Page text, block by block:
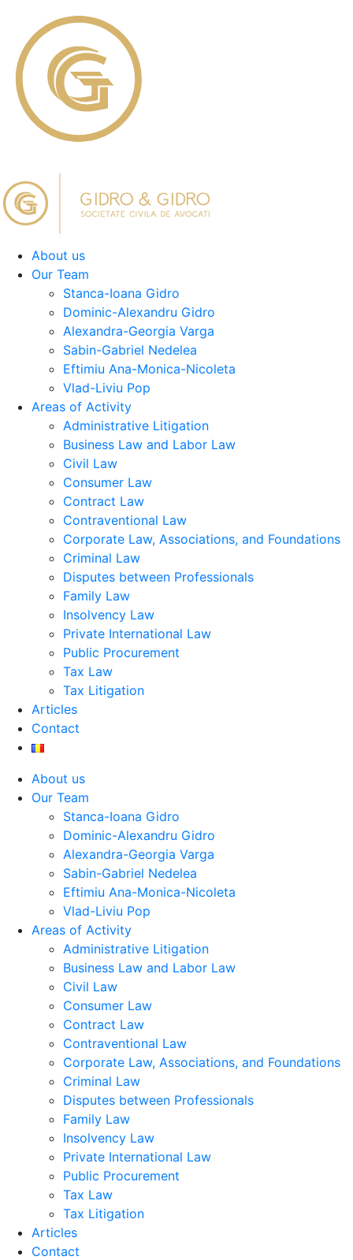
About us
Our Team
Stanca-Ioana Gidro
Dominic-Alexandru Gidro
Alexandra-Georgia Varga
Sabin-Gabriel Nedelea
Eftimiu Ana-Monica-Nicoleta
Vlad-Liviu Pop
Areas of Activity
Administrative Litigation
Business Law and Labor Law
Civil Law
Consumer Law
Contract Law
Contraventional Law
Corporate Law, Associations, and Foundations
Criminal Law
Disputes between Professionals
Family Law
Insolvency Law
Private International Law
Public Procurement
Tax Law
Tax Litigation
Articles
Contact
About us
Our Team
Stanca-Ioana Gidro
Dominic-Alexandru Gidro
Alexandra-Georgia Varga
Sabin-Gabriel Nedelea
Eftimiu Ana-Monica-Nicoleta
Vlad-Liviu Pop
Areas of Activity
Administrative Litigation
Business Law and Labor Law
Civil Law
Consumer Law
Contract Law
Contraventional Law
Corporate Law, Associations, and Foundations
Criminal Law
Disputes between Professionals
Family Law
Insolvency Law
Private International Law
Public Procurement
Tax Law
Tax Litigation
Articles
Contact